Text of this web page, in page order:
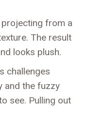
from a
The result
looks plush.
challenges
and the fuzzy
see. Pulling out